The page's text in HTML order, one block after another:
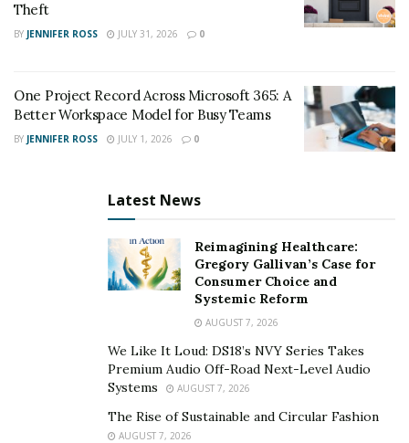
Theft
BY JENNIFER ROSS JULY 31, 2026 0
One Project Record Across Microsoft 365: A
Better Workspace Model for Busy Teams
BY JENNIFER ROSS JULY 1, 2026 0
Latest News
Reimagining Healthcare:
Gregory Gallivan’s Case for
Consumer Choice and
Systemic Reform
AUGUST 7, 2026
We Like It Loud: DS18’s NVY Series Takes
Premium Audio Off-Road Next-Level Audio
Systems
AUGUST 7, 2026
The Rise of Sustainable and Circular Fashion
AUGUST 7, 2026